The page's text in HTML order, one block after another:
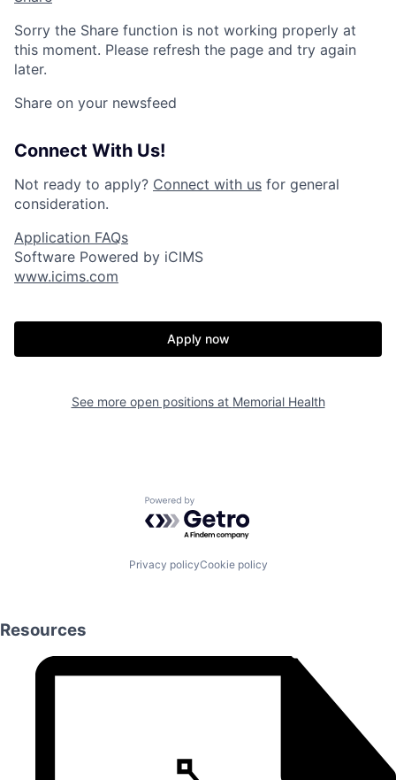
Sorry the Share function is not working properly at
this moment. Please refresh the page and try again
later.
Share on your newsfeed
Connect With Us!
Not ready to apply? Connect with us for general
consideration.
Application FAQs
Software Powered by iCIMS
www.icims.com
Apply now
See more open positions at Memorial Health
Powered by Getro.com
Privacy policyCookie policy
Resources